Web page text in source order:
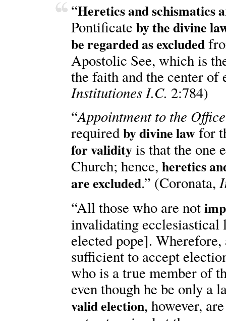
“Heretics and schismatics
Pontificate by the divine
be regarded as excluded
Apostolic See, which is
the faith and the center
Institutiones I.C. 2:784)
“Appointment to the
requiredby divine lawfor
for validityis that the one
Church; hence, heretics
are excluded.” (Coronata,
“All those who are not
invalidating
elected pope].
sufficient to accept
who is a true member of
even though he be only a
valid election, however,